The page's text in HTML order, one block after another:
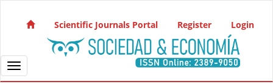
Main Navigation
Main Content
Sidebar
Scientific Journals Portal Register Login
Toggle navigation